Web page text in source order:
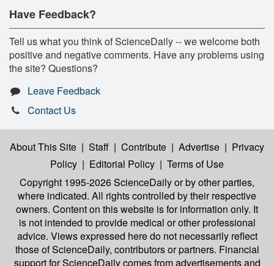
Have Feedback?
Tell us what you think of ScienceDaily -- we welcome both
positive and negative comments. Have any problems using
the site? Questions?
Leave Feedback
Contact Us
About This Site | Staff | Contribute | Advertise | Privacy
Policy | Editorial Policy | Terms of Use
Copyright 1995-2026 ScienceDailyor by other parties,
where indicated. All rights controlled by their respective
owners. Content on this website is for information only. It
is not intended to provide medical or other professional
advice. Views expressed here do not necessarily reflect
those of ScienceDaily, contributors or partners. Financial
support for ScienceDaily comes from advertisements and